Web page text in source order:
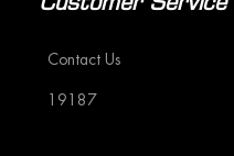
Customer Service
Contact Us
19187